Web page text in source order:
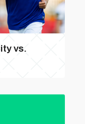
vs.